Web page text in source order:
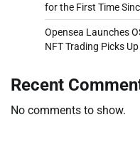
for the First Time
Opensea Launches
NFT Trading Picks Up
Recent
No comments to show.